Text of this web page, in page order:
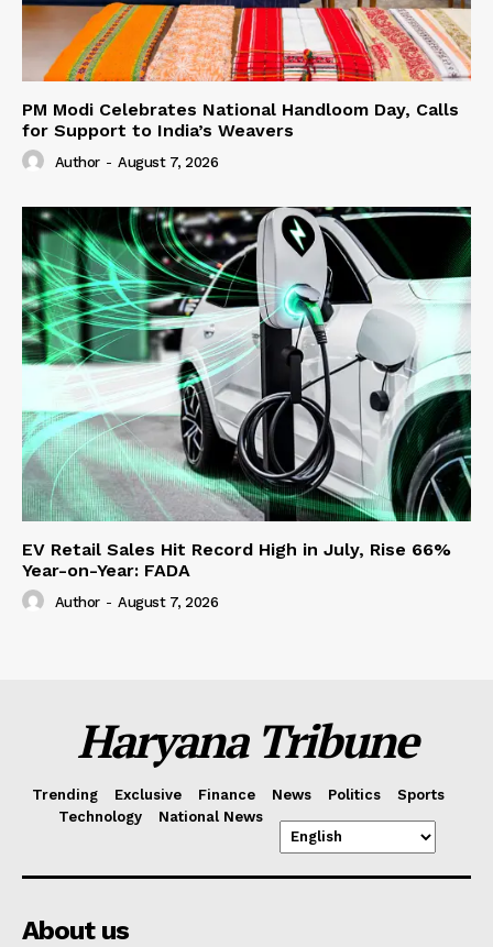
PM Modi Celebrates National Handloom Day, Calls
for Support to India’s Weavers
Author - August 7, 2026
EV Retail Sales Hit Record High in July, Rise 66%
Year-on-Year: FADA
Author - August 7, 2026
Haryana Tribune
Trending Exclusive Finance News Politics
Sports
Technology
National News
About us